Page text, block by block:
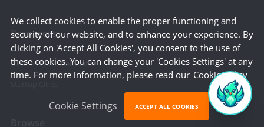
Resources
Business Cost Calculator
We collect cookies to enable the proper functioning and
security of our website, and to enhance your experience. By
clicking on 'Accept All Cookies', you consent to the use of
these cookies. You can change your 'Cookies Settings' at any
time. For more information, please read our Cookie Policy
Cookie Settings ACCEPT ALL COOKIES